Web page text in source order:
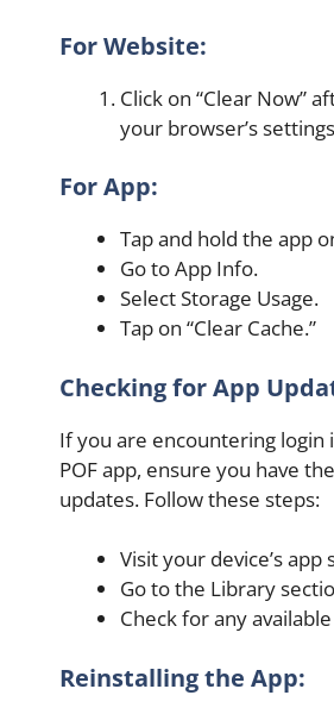
For Website:
Click on “Clear Now”
your browser’s
For App:
Tap and hold the app
Go to App Info.
Select Storage Usage.
Tap on “Clear Cache.”
Checking for App
If you are encountering login
POF app, ensure you have
updates. Follow these steps:
Visit your device’s app
Go to the Library
Check for any
Reinstalling the App: